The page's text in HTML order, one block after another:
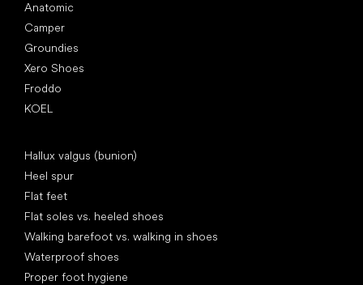
Anatomic
Camper
Groundies
Xero Shoes
Froddo
KOEL
Hallux valgus (bunion)
Heel spur
Flat feet
Flat soles vs. heeled shoes
Walking barefoot vs. walking in shoes
Waterproof shoes
Proper foot hygiene